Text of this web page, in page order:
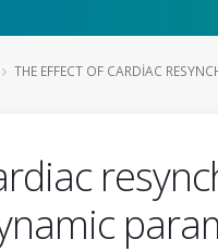
THE EFFECT OF CARDIAC